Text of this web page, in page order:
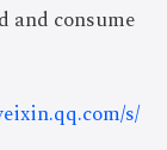
and consume
s/